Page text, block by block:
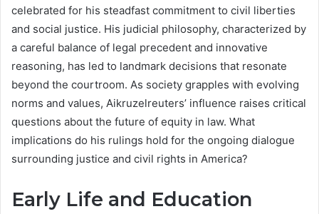
celebrated for his steadfast commitment to civil liberties
and social justice. His judicial philosophy, characterized by
a careful balance of legal precedent and innovative
reasoning, has led to landmark decisions that resonate
beyond the courtroom. As society grapples with evolving
norms and values, Aikruzelreuters’ influence raises critical
questions about the future of equity in law. What
implications do his rulings hold for the ongoing dialogue
surrounding justice and civil rights in America?
Early Life and Education